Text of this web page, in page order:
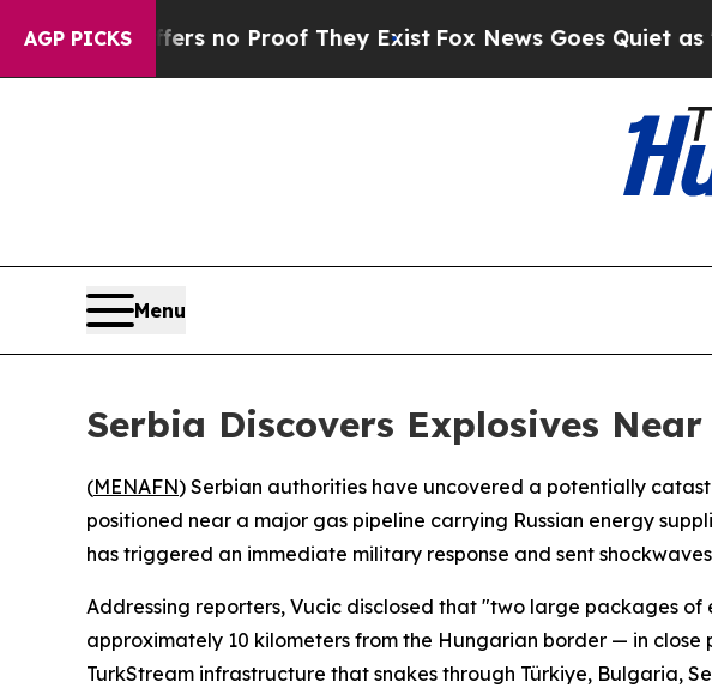
AGP PICKS
but Offers no Proof They ExistFox News Goes Quiet as
Menu
Serbia Discovers Explosives
(MENAFN) Serbian authorities have uncovered a potentially
positioned near a major gas pipeline carrying Russian energy
has triggered an immediate military response and sent
Addressing reporters, Vucic disclosed that "two large packages
approximately 10 kilometers from the Hungarian border — in
TurkStream infrastructure that snakes through Türkiye, Bulgaria,